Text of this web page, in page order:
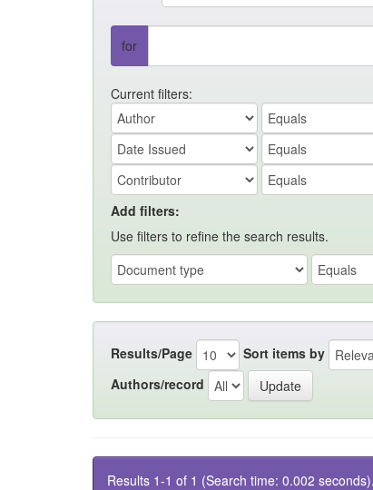
for
Current filters:
Add filters:
Use filters to refine the search results.
Results/Page Sort items by
Authors/record
Results 1-1 of 1 (Search time: 0.002 seconds).